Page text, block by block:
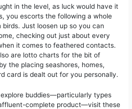
in the level, as luck would have it
you escorts the following a whole
Just loosen up so you can
checking out just about every
it comes to feathered contacts.
are lotto charts for the bit of
the placing seashores, homes,
card is dealt out for you personally.
buddies—particularly types
complete product—visit these